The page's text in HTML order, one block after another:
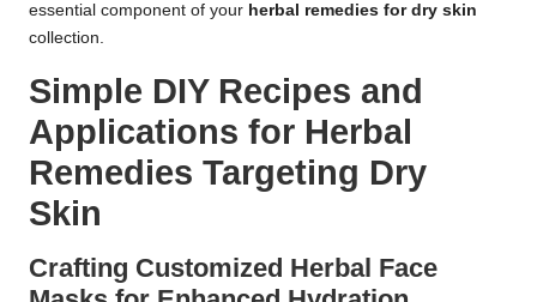
essential component of your herbal remedies for dry skin
collection.
Simple DIY Recipes and
Applications for Herbal
Remedies Targeting Dry
Skin
Crafting Customized Herbal Face